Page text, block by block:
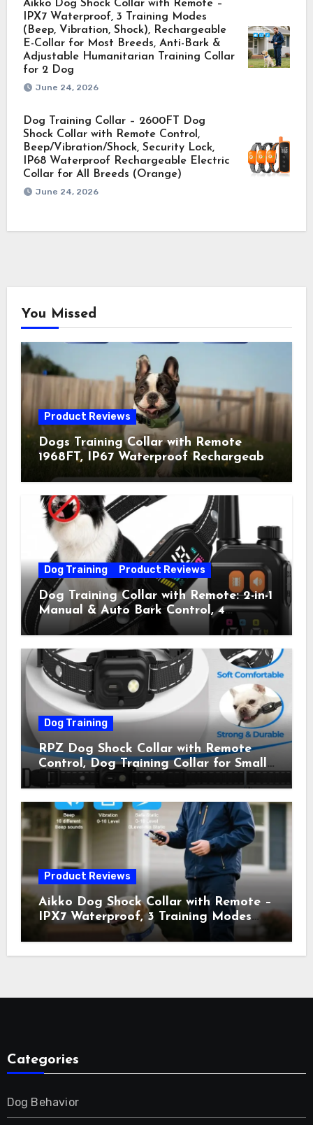
Aikko Dog Shock Collar with Remote –
IPX7 Waterproof, 3 Training Modes
(Beep, Vibration, Shock), Rechargeable
E-Collar for Most Breeds, Anti-Bark &
Adjustable Humanitarian Training Collar
for 2 Dog
June 24, 2026
Dog Training Collar – 2600FT Dog
Shock Collar with Remote Control,
Beep/Vibration/Shock, Security Lock,
IP68 Waterproof Rechargeable Electric
Collar for All Breeds (Orange)
June 24, 2026
You Missed
Product Reviews
Dogs Training Collar with Remote
1968FT, IP67 Waterproof Rechargeable
Collar with 4 Training Modes
(Beep&Vibration but Fully Safe for
Pets) for Small Medium Large Dogs
(Pack of 2)
Dog Training Product Reviews
Dog Training Collar with Remote: 2-in-1
Manual & Auto Bark Control, 4
Training Modes, IP67, Rechargeable
Shock Collar for Outdoor Walks &
Owner Away, 5-26IN
Dog Training
RPZ Dog Shock Collar with Remote
Control, Dog Training Collar for Small
Medium Large Dogs with Beep,
3300FT Range, Rechargeable E Collar,
Orange
Product Reviews
Aikko Dog Shock Collar with Remote –
IPX7 Waterproof, 3 Training Modes
(Beep, Vibration, Shock), Rechargeable
Categories
Dog Behavior